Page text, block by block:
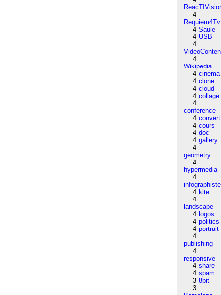
4
Requiem4Tv
4 Saule
4 USB
4
4
Wikipedia
4 cinema
4 clone
4 cloud
4 collage
4
conference
4 convert
4 cours
4 doc
4 gallery
4
geometry
4
hypermedia
4
infographiste
4 kite
4
landscape
4 logos
4 politics
4 portrait
4
publishing
4
responsive
4 share
4 spam
3 8bit
3